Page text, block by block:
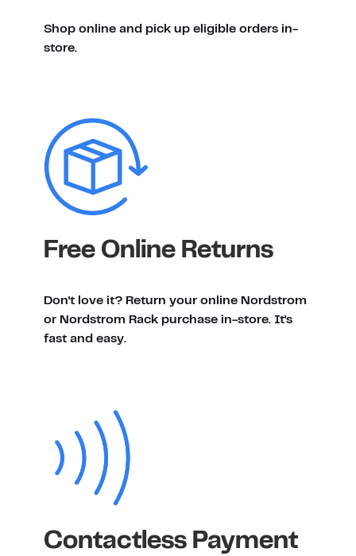
Shop online and pick up eligible orders in-
store.
Free Online Returns
Don't love it? Return your online Nordstrom
or Nordstrom Rack purchase in-store. It's
fast and easy.
Contactless Payment